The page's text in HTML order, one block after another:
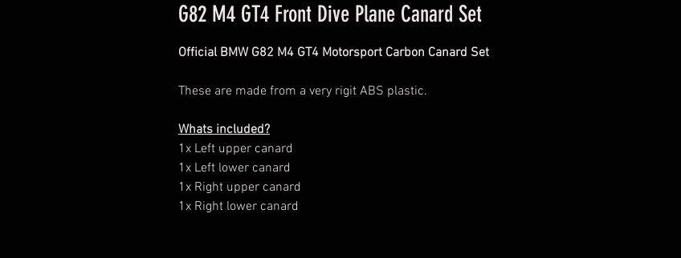
G82 M4 GT4 Front Dive Plane Canard Set
Official BMW G82 M4 GT4 Motorsport Carbon Canard Set
These are made from a very rigit ABS plastic.
Whats included?
1x Left upper canard
1x Left lower canard
1x Right upper canard
1x Right lower canard